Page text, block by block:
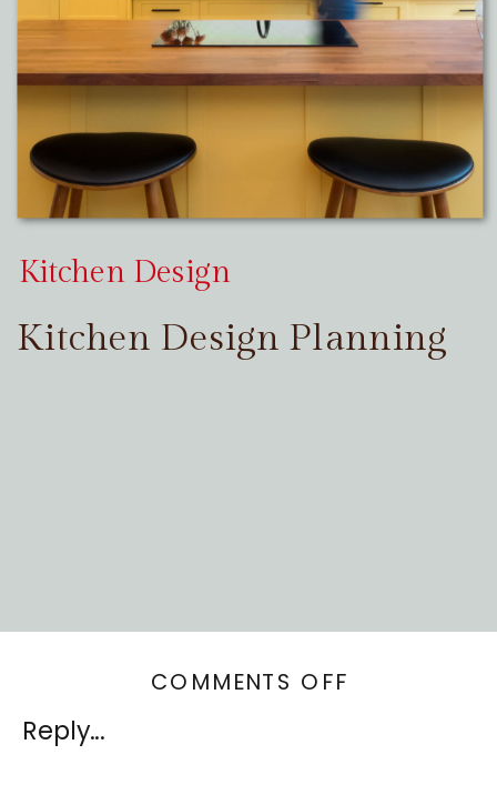
Kitchen Design Planning
Kitchen Design
Reply...
COMMENTS OFF